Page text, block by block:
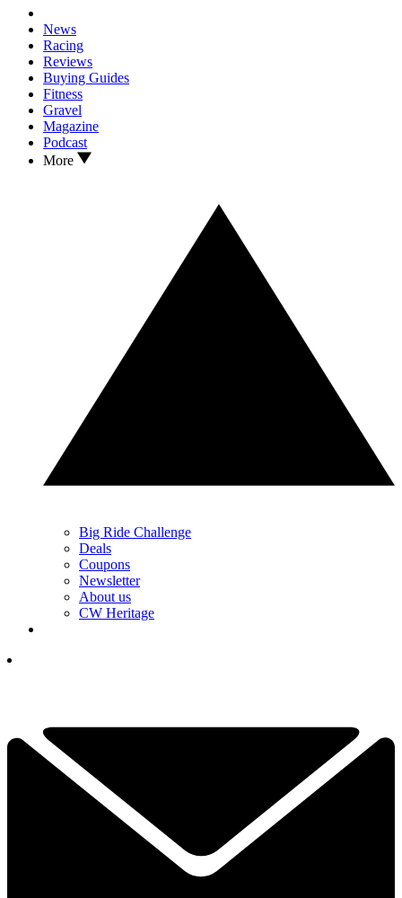
News
Racing
Reviews
Buying Guides
Fitness
Gravel
Magazine
Podcast
More
Big Ride Challenge
Deals
Coupons
Newsletter
About us
CW Heritage